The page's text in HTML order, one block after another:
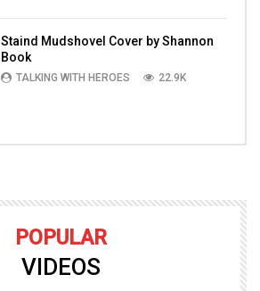
Staind Mudshovel Cover by Shannon
Book
TALKING WITH HEROES 22.9K
POPULAR
VIDEOS